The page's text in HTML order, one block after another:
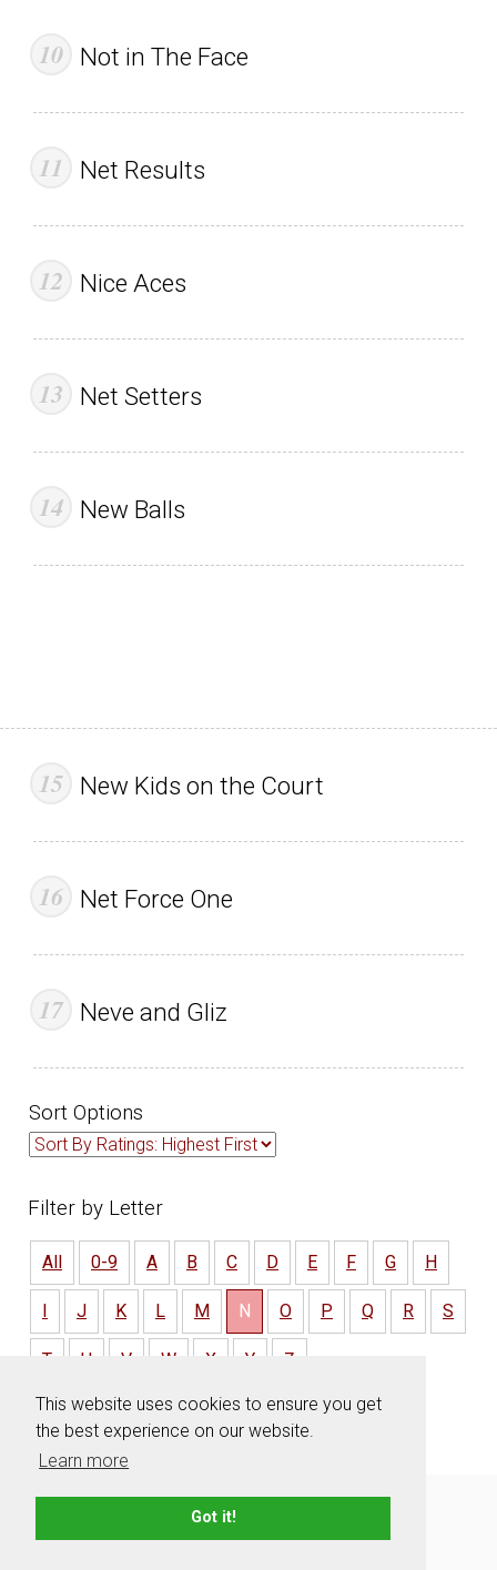
This website uses cookies to ensure you get
the best experience on our website.
Learn more
Got it!
Not in The Face
Net Results
Nice Aces
Net Setters
New Balls
New Kids on the Court
Net Force One
Neve and Gliz
Sort Options
Filter by Letter
All 0-9 A B C D E F G H
I J K L M N O P Q R S
T U V W X Y Z